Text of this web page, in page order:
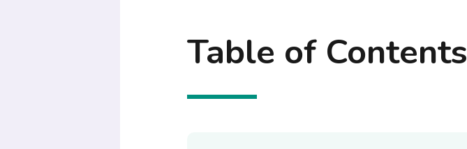
Table of Contents